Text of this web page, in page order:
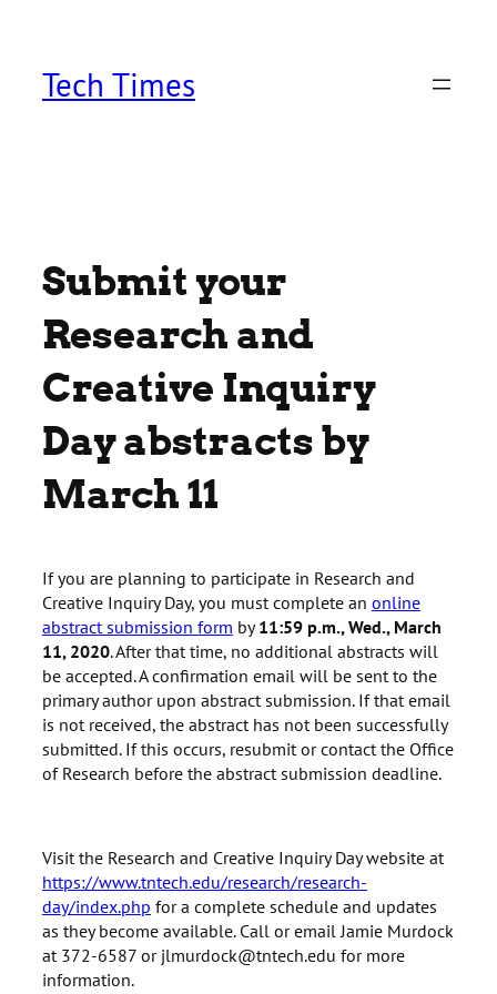
contentTech Times
Submit your
Research and
Creative Inquiry
Day abstracts by
March 11
If you are planning to participate in Research and
Creative Inquiry Day, you must complete an online
abstract submission form by11:59 p.m., Wed., March
11, 2020. After that time, no additional abstracts will
be accepted. A confirmation email will be sent to the
primary author upon abstract submission. If that email
is not received, the abstract has not been successfully
submitted. If this occurs, resubmit or contact the Office
of Research before the abstract submission deadline.
Visit the Research and Creative Inquiry Day website at
https://www.tntech.edu/research/research-
day/index.php for a complete schedule and updates
as they become available. Call or email Jamie Murdock
at 372-6587 or jlmurdock@tntech.edu for more
information.